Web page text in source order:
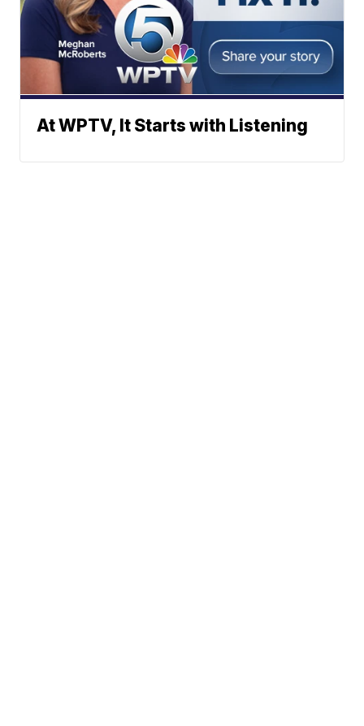
At WPTV, It Starts with Listening